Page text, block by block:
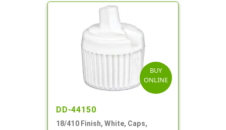
BUY
ONLINE
DD-44150
18/410 Finish, White, Caps,